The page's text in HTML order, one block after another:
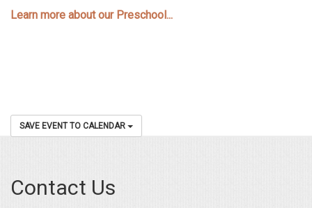
Learn more about our Preschool...
SAVE EVENT TO CALENDAR
Contact Us